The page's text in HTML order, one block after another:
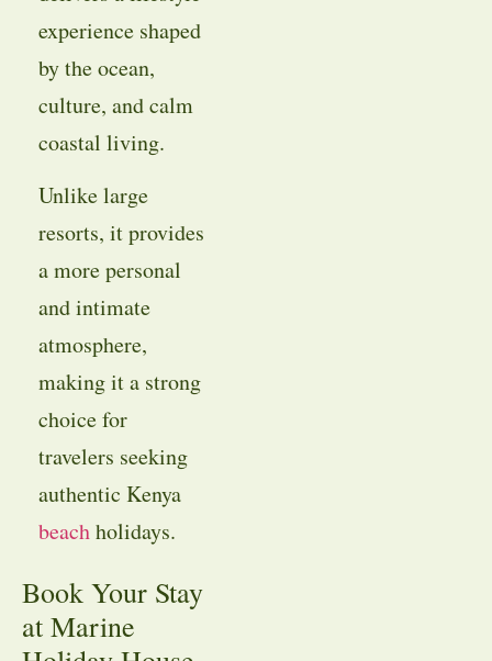
experience shaped
by the ocean,
culture, and calm
coastal living.
Unlike large
resorts, it provides
a more personal
and intimate
atmosphere,
making it a strong
choice for
travelers seeking
authentic Kenya
beachholidays.
Book Your Stay
at Marine